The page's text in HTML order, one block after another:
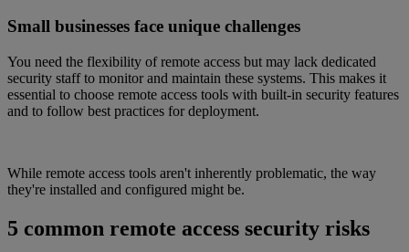
Small businesses face unique challenges
You need the flexibility of remote access but may lack dedicated
security staff to monitor and maintain these systems. This makes it
essential to choose remote access tools with built-in security features
and to follow best practices for deployment.
While remote access tools aren't inherently problematic, the way
they're installed and configured might be.
5 common remote access security risks